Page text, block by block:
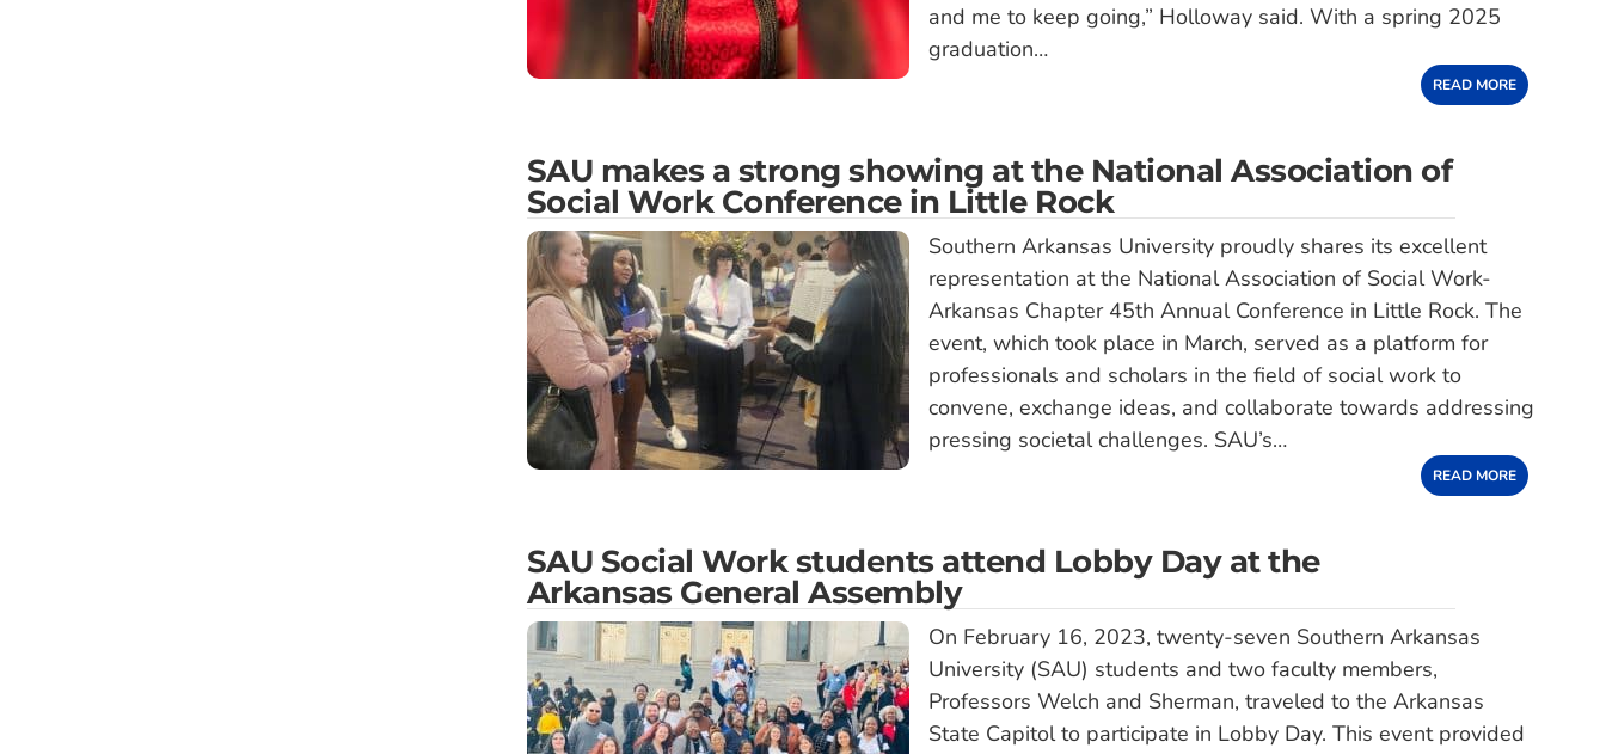
and me to keep going,” Holloway said. With a spring 2025
graduation…
READ MORE
SAU makes a strong showing at the National Association of
Social Work Conference in Little Rock
Southern Arkansas University proudly shares its excellent
representation at the National Association of Social Work-
Arkansas Chapter 45th Annual Conference in Little Rock. The
event, which took place in March, served as a platform for
professionals and scholars in the field of social work to
convene, exchange ideas, and collaborate towards addressing
pressing societal challenges. SAU’s…
READ MORE
SAU Social Work students attend Lobby Day at the
Arkansas General Assembly
On February 16, 2023, twenty-seven Southern Arkansas
University (SAU) students and two faculty members,
Professors Welch and Sherman, traveled to the Arkansas
State Capitol to participate in Lobby Day. This event provided